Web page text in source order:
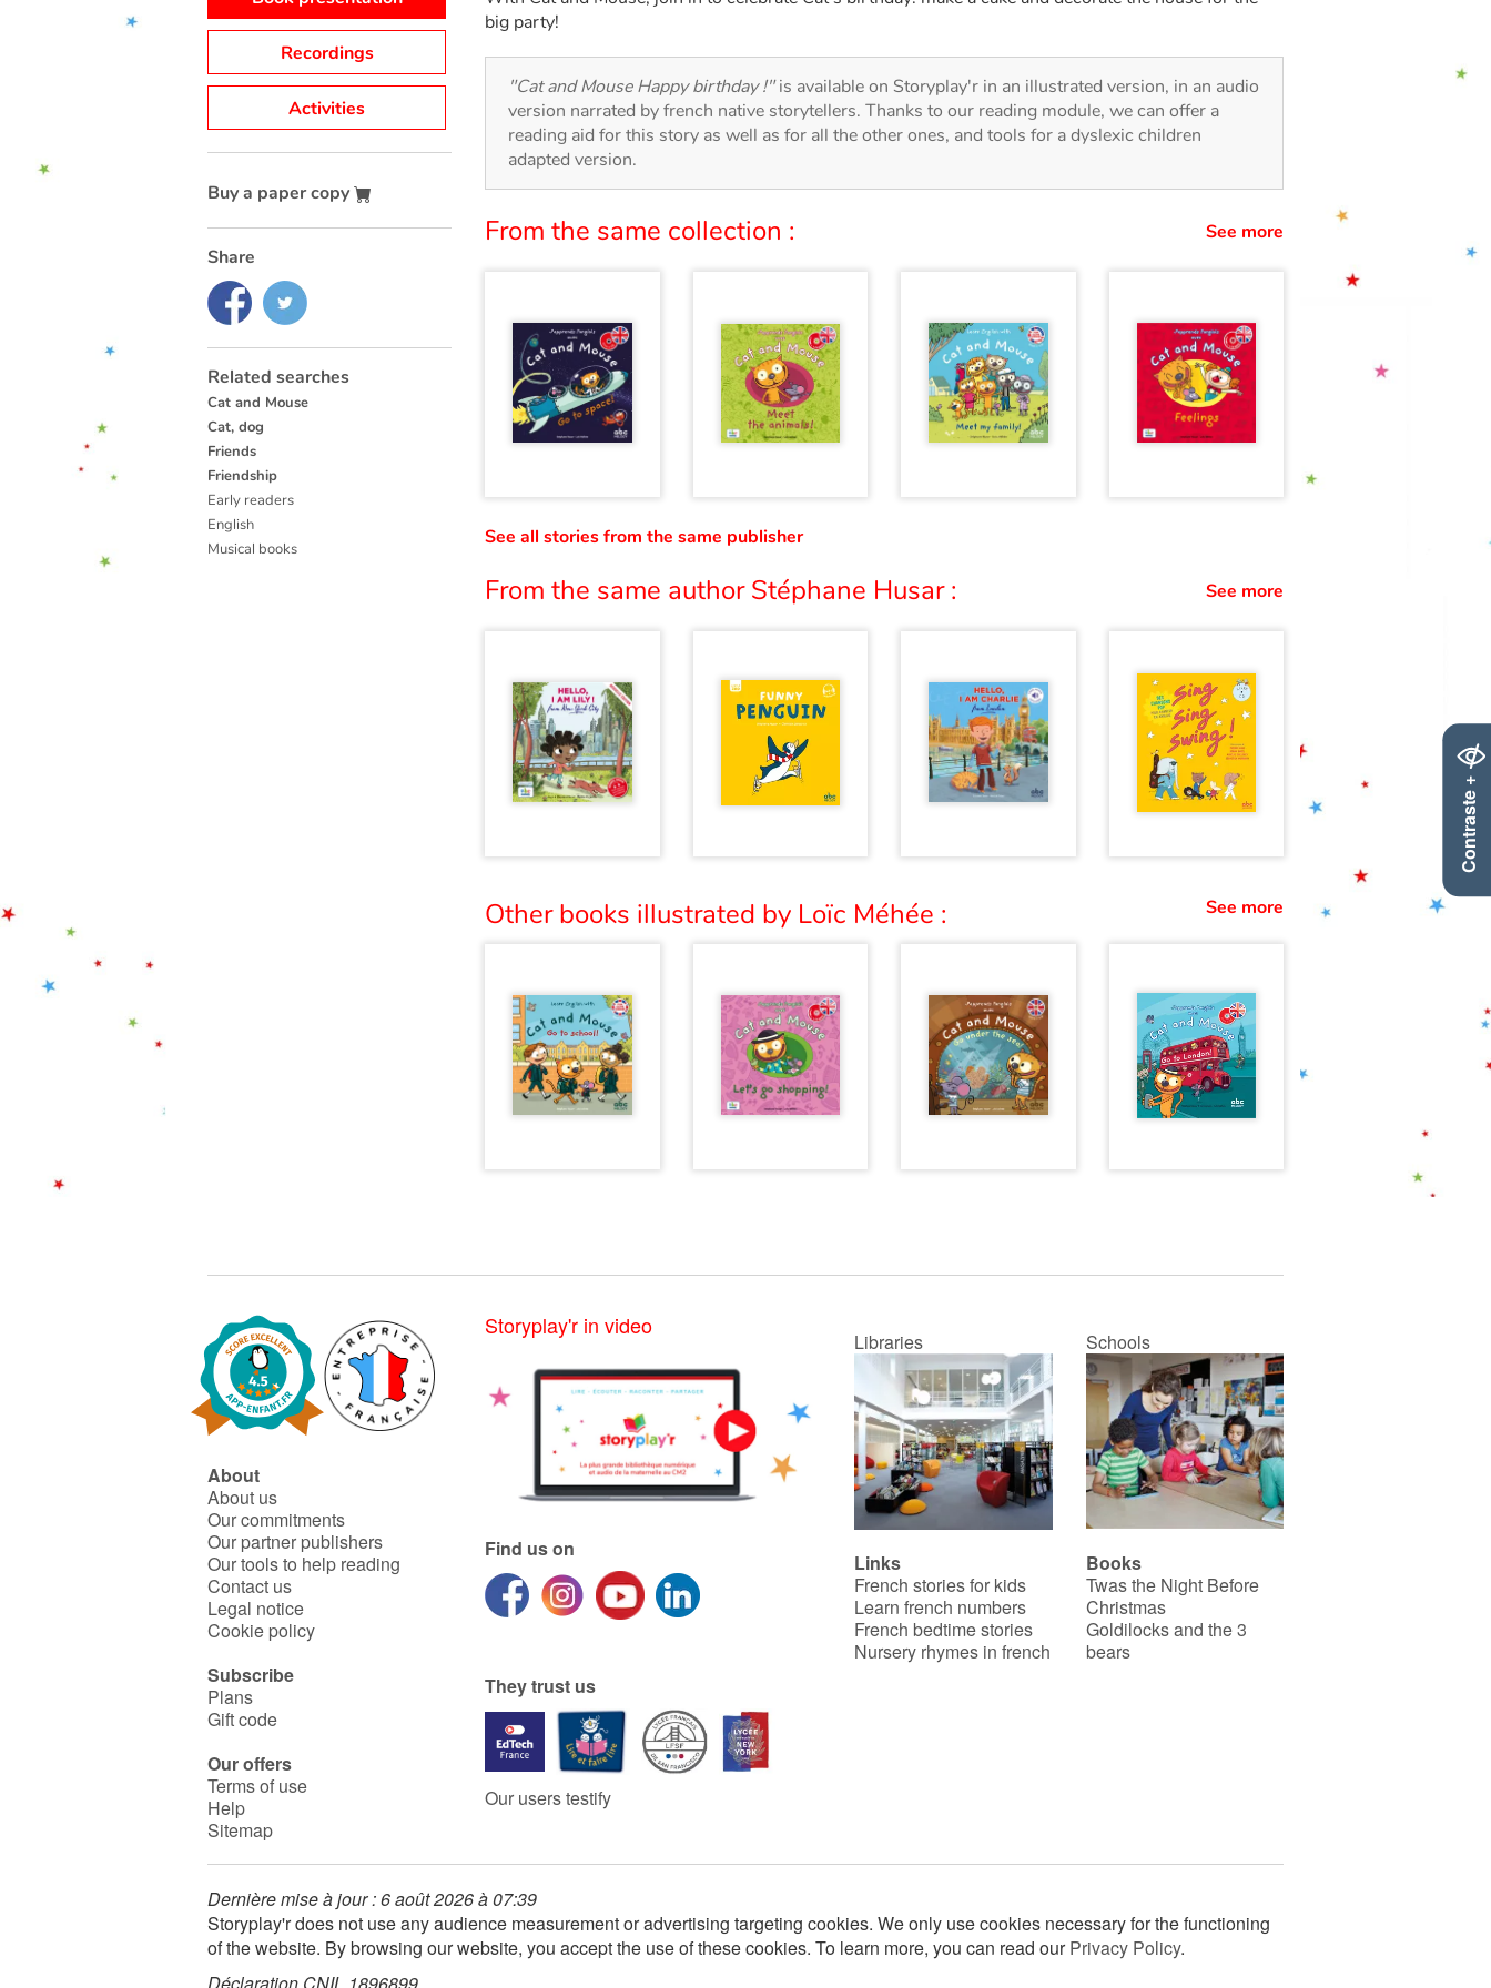
Contraste +
Recordings
Activities
Buy a paper copy
Share
Related searches
Cat and Mouse
Cat, dog
Friends
Friendship
Early readers
English
Musical books
big party!
"Cat and Mouse Happy birthday !"is available on Storyplay'r in an illustrated version, in an audio
version narrated by french native storytellers. Thanks to our reading module, we can offer a
reading aid for this story as well as for all the other ones, and tools for a dyslexic children
adapted version.
From the same collection : See more
See all stories from the same publisher
From the same author Stéphane Husar : See more
Other books illustrated by Loïc Méhée : See more
About
About us
Our commitments
Our partner publishers
Our tools to help reading
Contact us
Legal notice
Cookie policy
Subscribe
Plans
Gift code
Our offers
Terms of use
Help
Sitemap
Storyplay'r in video
Find us on
They trust us
Our users testify
Libraries Schools
Links
French stories for kids
Learn french numbers
French bedtime stories
Nursery rhymes in french
Books
Twas the Night Before
Christmas
Goldilocks and the 3
bears
Dernière mise à jour : 6 août 2026 à 07:39
Storyplay'r does not use any audience measurement or advertising targeting cookies. We only use cookies necessary for the functioning
of the website. By browsing our website, you accept the use of these cookies. To learn more, you can read ourPrivacy Policy.